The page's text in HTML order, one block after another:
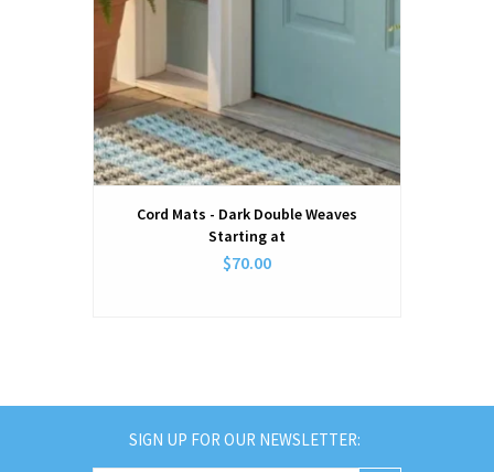
Cord Mats - Dark Double Weaves
Starting at
$70.00
SIGN UP FOR OUR NEWSLETTER: